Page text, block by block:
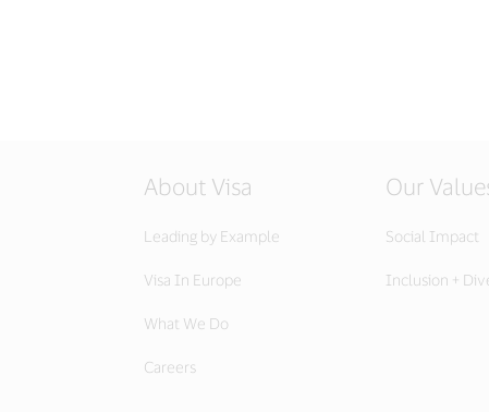
About Visa
Leading by Example
Visa In Europe
What We Do
Careers
Our
Social Impact
Inclusion +